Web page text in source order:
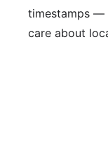
timestamps —
care about